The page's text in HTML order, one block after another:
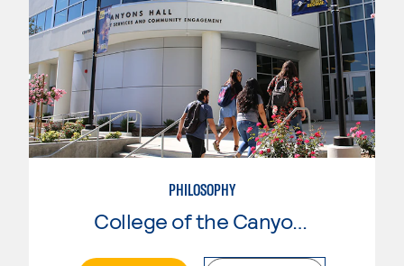
PHILOSOPHY
College of the Canyons